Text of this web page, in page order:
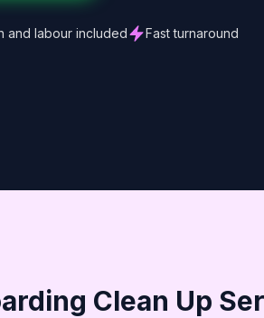
and labour included Fast turnaround
Clean Up